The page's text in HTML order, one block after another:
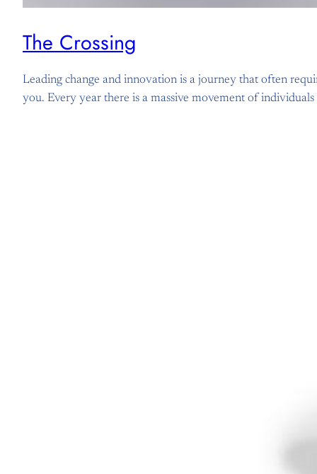
The Crossing
Leading change and innovation is a journey that often
you. Every year there is a massive movement of individuals